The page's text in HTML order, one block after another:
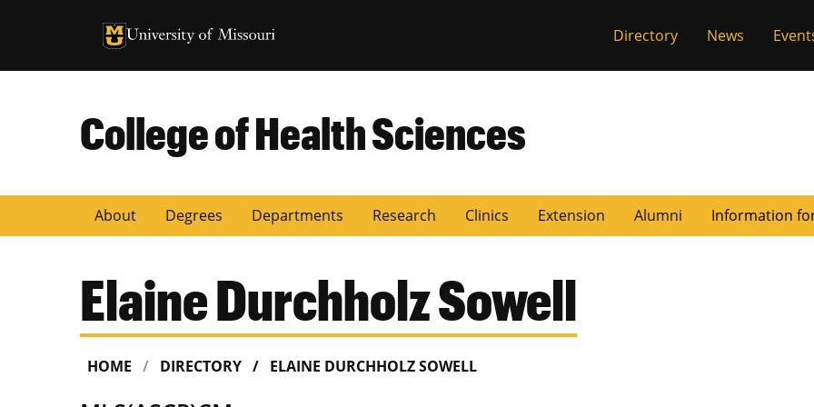
University of Missouri Homepage
University of Missouri Homepage Directory News
College of Health Sciences
About Degrees Departments Research Clinics Extension Alumni Information
Elaine Durchholz Sowell
HOME DIRECTORY ELAINE DURCHHOLZ SOWELL